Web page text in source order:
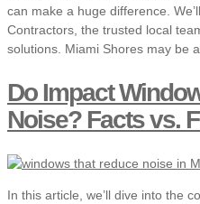
can make a huge difference.
Contractors, the trusted local
solutions. Miami Shores may be
Do Impact
Noise? Facts vs.
In this article, we’ll dive into the